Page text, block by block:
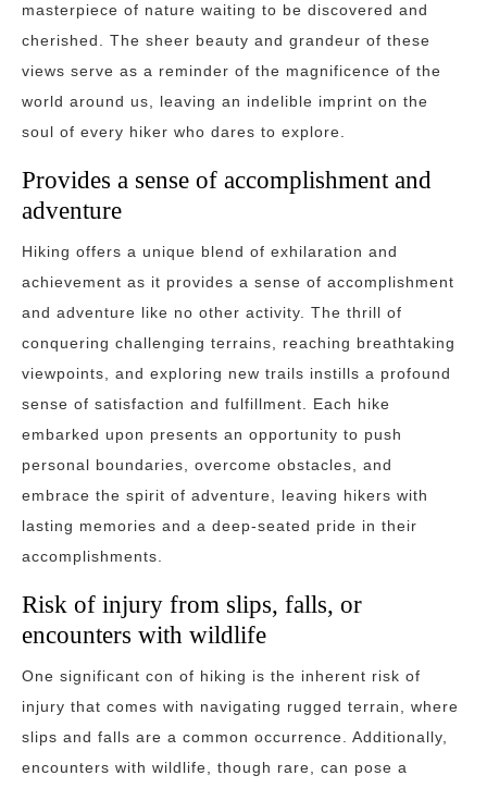
masterpiece of nature waiting to be discovered and
cherished. The sheer beauty and grandeur of these
views serve as a reminder of the magnificence of the
world around us, leaving an indelible imprint on the
soul of every hiker who dares to explore.
Provides a sense of accomplishment and
adventure
Hiking offers a unique blend of exhilaration and
achievement as it provides a sense of accomplishment
and adventure like no other activity. The thrill of
conquering challenging terrains, reaching breathtaking
viewpoints, and exploring new trails instills a profound
sense of satisfaction and fulfillment. Each hike
embarked upon presents an opportunity to push
personal boundaries, overcome obstacles, and
embrace the spirit of adventure, leaving hikers with
lasting memories and a deep-seated pride in their
accomplishments.
Risk of injury from slips, falls, or
encounters with wildlife
One significant con of hiking is the inherent risk of
injury that comes with navigating rugged terrain, where
slips and falls are a common occurrence. Additionally,
encounters with wildlife, though rare, can pose a